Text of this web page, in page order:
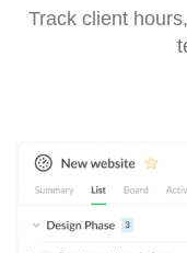
Track client